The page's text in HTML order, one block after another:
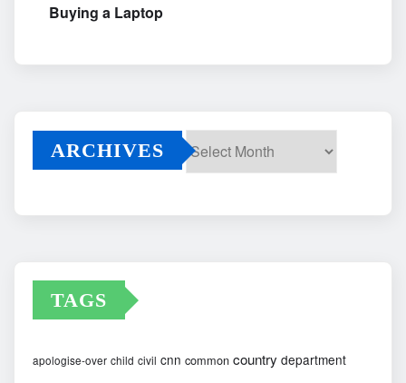
Buying a Laptop
ARCHIVES
TAGS
apologise-over child civil cnn common country department